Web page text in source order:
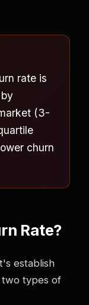
rate is
(3-
churn
Rate?
establish
two types of